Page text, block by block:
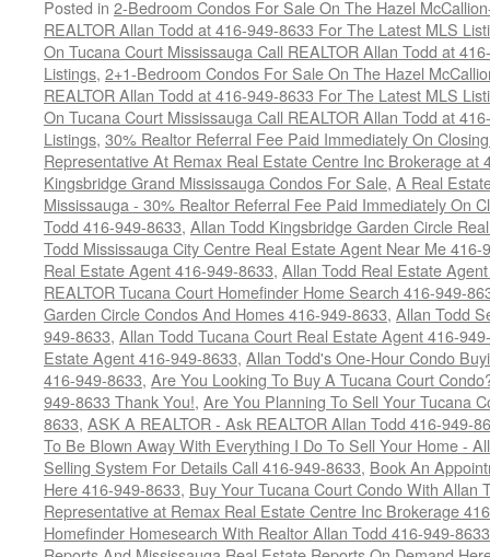
Posted in 2-Bedroom Condos For Sale On The Hazel
REALTOR Allan Todd at 416-949-8633 For The Latest MLS
On Tucana Court Mississauga Call REALTOR Allan Todd at
Listings, 2+1-Bedroom Condos For Sale On The Hazel
REALTOR Allan Todd at 416-949-8633 For The Latest MLS
On Tucana Court Mississauga Call REALTOR Allan Todd at
Listings, 30% Realtor Referral Fee Paid Immediately On
Representative At Remax Real Estate Centre Inc Brokerage at
Kingsbridge Grand Mississauga Condos For Sale, A Real
Mississauga - 30% Realtor Referral Fee Paid Immediately On
Todd 416-949-8633, Allan Todd Kingsbridge Garden Circle
Todd Mississauga City Centre Real Estate Agent Near Me 416-
Real Estate Agent 416-949-8633, Allan Todd Real Estate
REALTOR Tucana Court Homefinder Home Search 416-949-
Garden Circle Condos And Homes 416-949-8633, Allan Todd
949-8633, Allan Todd Tucana Court Real Estate Agent 416-
Estate Agent 416-949-8633, Allan Todd's One-Hour Condo
416-949-8633, Are You Looking To Buy A Tucana Court
949-8633 Thank You!, Are You Planning To Sell Your Tucana
8633, ASK A REALTOR - Ask REALTOR Allan Todd 416-949-
To Be Blown Away With Everything I Do To Sell Your Home -
Selling System For Details Call 416-949-8633, Book An
Here 416-949-8633, Buy Your Tucana Court Condo With Allan
Representative at Remax Real Estate Centre Inc Brokerage
Homefinder Homesearch With Realtor Allan Todd 416-949-8633